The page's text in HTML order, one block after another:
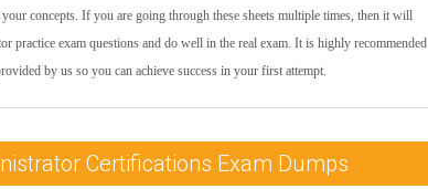
concepts. If you are going through these sheets multiple times, then it will
practice exam questions and do well in the real exam. It is highly recommended
by us so you can achieve success in your first attempt.
Certifications Exam Dumps